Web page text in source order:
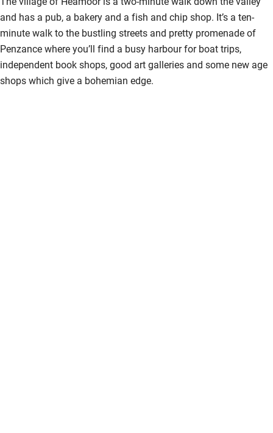
and has a pub, a bakery and a fish and chip shop. It’s a ten-
minute walk to the bustling streets and pretty promenade of
Penzance where you’ll find a busy harbour for boat trips,
independent book shops, good art galleries and some new age
shops which give a bohemian edge.